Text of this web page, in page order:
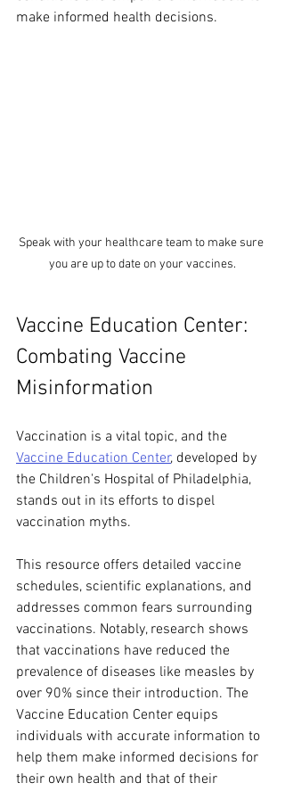
make informed health decisions.
Speak with your healthcare team to make sure
you are up to date on your vaccines.
Vaccine Education Center:
Combating Vaccine
Misinformation
Vaccination is a vital topic, and the
Vaccine Education Center, developed by
the Children's Hospital of Philadelphia,
stands out in its efforts to dispel
vaccination myths.
This resource offers detailed vaccine
schedules, scientific explanations, and
addresses common fears surrounding
vaccinations. Notably, research shows
that vaccinations have reduced the
prevalence of diseases like measles by
over 90% since their introduction. The
Vaccine Education Center equips
individuals with accurate information to
help them make informed decisions for
their own health and that of their